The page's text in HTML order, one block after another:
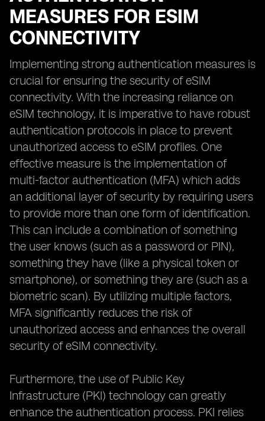
MEASURES FOR ESIM
CONNECTIVITY
Implementing strong authentication measures is
crucial for ensuring the security of eSIM
connectivity. With the increasing reliance on
eSIM technology, it is imperative to have robust
authentication protocols in place to prevent
unauthorized access to eSIM profiles. One
effective measure is the implementation of
multi-factor authentication (MFA) which adds
an additional layer of security by requiring users
to provide more than one form of identification.
This can include a combination of something
the user knows (such as a password or PIN),
something they have (like a physical token or
smartphone), or something they are (such as a
biometric scan). By utilizing multiple factors,
MFA significantly reduces the risk of
unauthorized access and enhances the overall
security of eSIM connectivity.
Furthermore, the use of Public Key
Infrastructure (PKI) technology can greatly
enhance the authentication process. PKI relies